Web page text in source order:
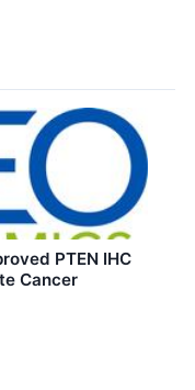
PTEN IHC
Cancer